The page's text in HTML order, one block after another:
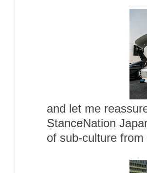
and let me
StanceNation
of sub-culture